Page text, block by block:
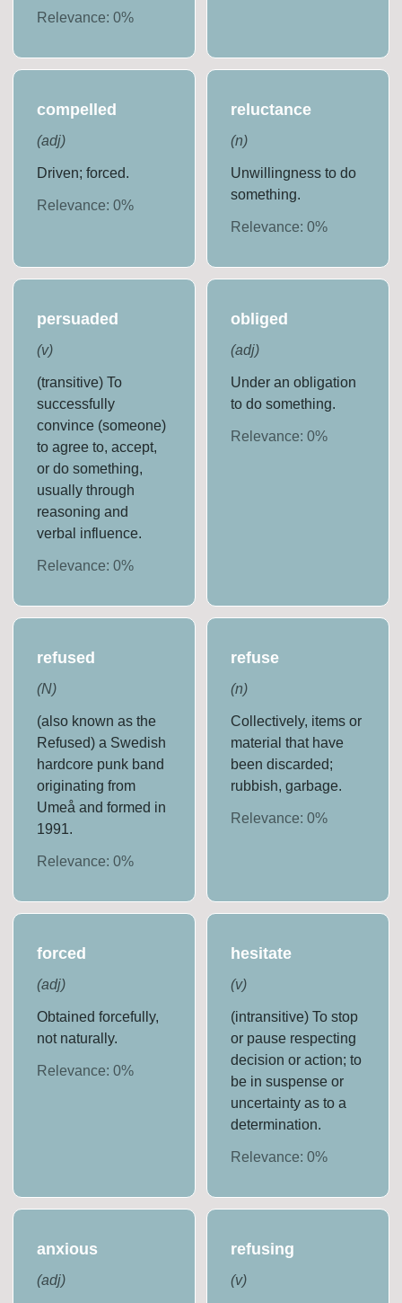
Relevance:0%
compelled
(adj)
Driven; forced.
Relevance:0%
reluctance
(n)
Unwillingness to do
something.
Relevance: 0%
persuaded
(v)
(transitive) To
successfully
convince (someone)
to agree to, accept,
or do something,
usually through
reasoning and
verbal influence.
Relevance:0%
obliged
(adj)
Under an obligation
to do something.
Relevance: 0%
refused
(N)
(also known as the
Refused) a Swedish
hardcore punk band
originating from
Umeå and formed in
1991.
Relevance:0%
refuse
(n)
Collectively, items or
material that have
been discarded;
rubbish, garbage.
Relevance: 0%
forced
(adj)
Obtained forcefully,
not naturally.
Relevance:0%
hesitate
(v)
(intransitive) To stop
or pause respecting
decision or action; to
be in suspense or
uncertainty as to a
determination.
Relevance: 0%
anxious
(adj)
refusing
(v)